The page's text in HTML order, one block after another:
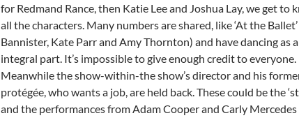
for Redmand Rance, then Katie Lee and Joshua Lay, we get to
all the characters. Many numbers are shared, like ‘At the
Bannister, Kate Parr and Amy Thornton) and have dancing as
integral part. It’s impossible to give enough credit to everyone.
Meanwhile the show-within-the show’s director and his
protégée, who wants a job, are held back. These could be the
and the performances from Adam Cooper and Carly